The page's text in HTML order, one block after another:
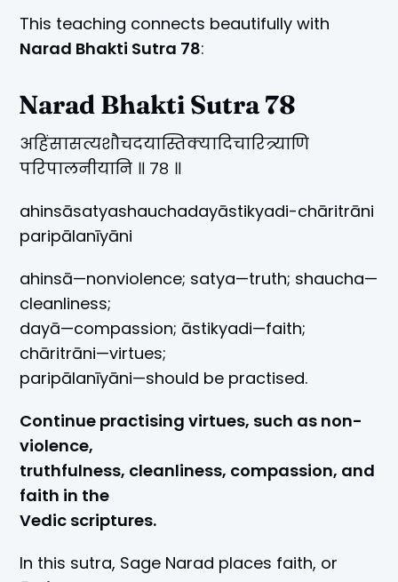
This teaching connects beautifully with
Narad Bhakti Sutra 78:
Narad Bhakti Sutra 78
अहिंसासत्यशौचदयास्तिक्यादिचारित्र्याणि
परिपालनीयानि ॥ ७८ ॥
ahinsāsatyashauchadayāstikyadi-chāritrāni
paripālanīyāni
ahinsā—nonviolence; satya—truth; shaucha—
cleanliness;
dayā—compassion; āstikyadi—faith;
chāritrāni—virtues;
paripālanīyāni—should be practised.
Continue practising virtues, such as non-
violence,
truthfulness, cleanliness, compassion, and
faith in the
Vedic scriptures.
In this sutra, Sage Narad places faith, or